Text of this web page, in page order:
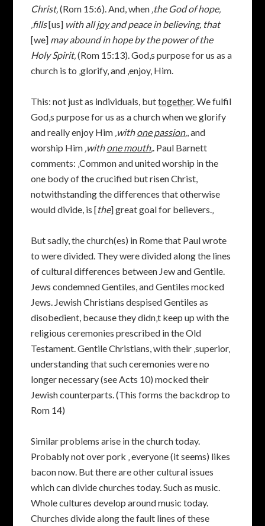
Christ‚(Rom 15:6). And, when ‚the God of hope‚
‚fills[us] with alljoyand peace in believing, that
[we] may abound in hope by the power of the
Holy Spirit‚(Rom 15:13). God‚s purpose for us as a
church is to ‚glorify‚ and ‚enjoy‚ Him.
This: not just as individuals, buttogether. We fulfil
God‚s purpose for us as a church when we glorify
and really enjoy Him ‚withone passion‚, and
worship Him ‚withone mouth‚. Paul Barnett
comments: ‚Common and united worship in the
one body of the crucified but risen Christ,
notwithstanding the differences that otherwise
would divide, is [the] great goal for believers.‚
But sadly, the church(es) in Rome that Paul wrote
to were divided. They were divided along the lines
of cultural differences between Jew and Gentile.
Jews condemned Gentiles, and Gentiles mocked
Jews. Jewish Christians despised Gentiles as
disobedient, because they didn‚t keep up with the
religious ceremonies prescribed in the Old
Testament. Gentile Christians, with their ‚superior‚
understanding that such ceremonies were no
longer necessary (see Acts 10) mocked their
Jewish counterparts. (This forms the backdrop to
Rom 14)
Similar problems arise in the church today.
Probably not over pork ‚ everyone (it seems) likes
bacon now. But there are other cultural issues
which can divide churches today. Such as music.
Whole cultures develop around music today.
Churches divide along the fault lines of these